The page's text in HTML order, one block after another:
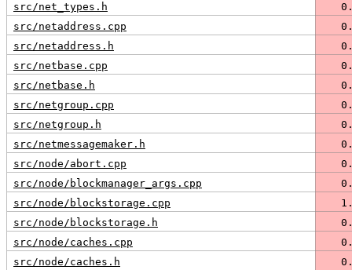
src/net_types.h
src/netaddress.cpp
src/netaddress.h
src/netbase.cpp
src/netbase.h
src/netgroup.cpp
src/netgroup.h
src/netmessagemaker.h
src/node/abort.cpp
src/node/blockmanager_args.cpp
src/node/blockstorage.cpp
src/node/blockstorage.h
src/node/caches.cpp
src/node/caches.h